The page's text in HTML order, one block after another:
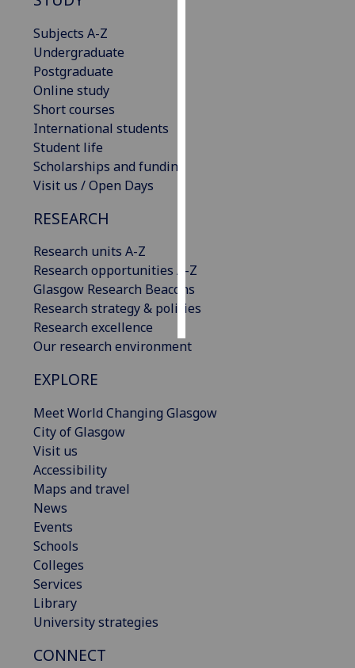
Subjects A-Z
Undergraduate
Postgraduate
Online study
Short courses
International students
Student life
Scholarships and funding
Visit us / Open Days
RESEARCH
Research units A-Z
Research opportunities A-Z
Glasgow Research Beacons
Research strategy & policies
Research excellence
Our research environment
EXPLORE
Meet World Changing Glasgow
City of Glasgow
Visit us
Accessibility
Maps and travel
News
Events
Schools
Colleges
Services
Library
University strategies
CONNECT